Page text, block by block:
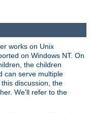
works on Unix
on Windows NT. On
the children
can serve multiple
discussion, the
We'll refer to the